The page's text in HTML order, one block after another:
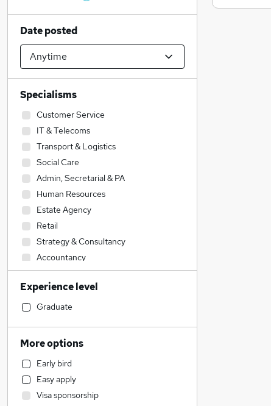
Date posted
Specialisms
Customer Service
IT & Telecoms
Transport & Logistics
Social Care
Admin, Secretarial & PA
Human Resources
Estate Agency
Retail
Strategy & Consultancy
Accountancy
Health & Medicine
Marketing & PR
Engineering
Construction & Property
Sales
Manufacturing
Training
Accountancy (Qualified)
Experience level
Graduate
More options
Early bird
Easy apply
Visa sponsorship